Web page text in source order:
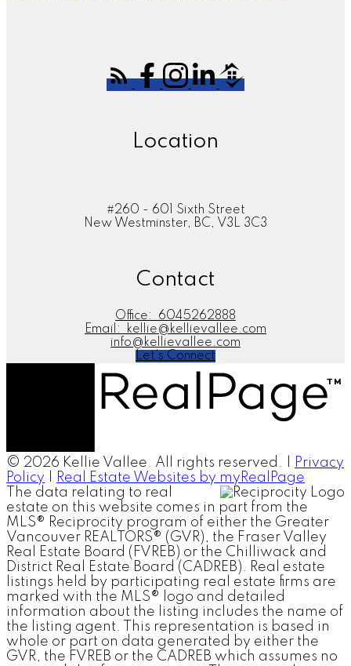
Location
#260 - 601 Sixth Street
New Westminster, BC, V3L 3C3
Contact
Office:
6045262888
Email:
kellie@kellievallee.com
info@kellievallee.com
Let's Connect
© 2026 Kellie Vallee. All rights reserved. |
Privacy
Policy
Real Estate Websites by myRealPage
The data relating to real
estate on this website comes in part from the
MLS® Reciprocity program of either the Greater
Vancouver REALTORS® (GVR), the Fraser Valley
Real Estate Board (FVREB) or the Chilliwack and
District Real Estate Board (CADREB). Real estate
listings held by participating real estate firms are
marked with the MLS® logo and detailed
information about the listing includes the name of
the listing agent. This representation is based in
whole or part on data generated by either the
GVR, the FVREB or the CADREB which assumes no